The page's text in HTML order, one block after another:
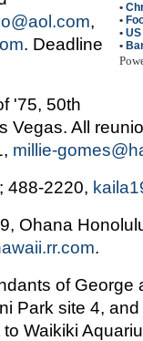
•
•
•
•
,
. Deadline
'75, 50th
Vegas. All
millie-
488-2220,
Ohana
.
of George
Park site 4,
Waikiki